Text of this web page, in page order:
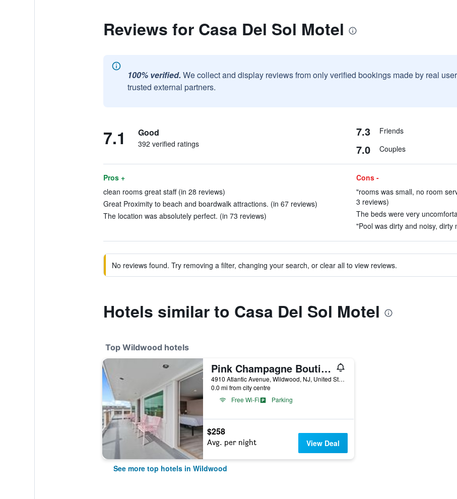
Reviews for Casa Del Sol Motel
100% verified. We collect and display reviews from only verified bookings made by real
trusted external partners.
7.1 Good
392 verified ratings
7.3 Friends
7.0 Couples
Pros +
clean rooms great staff (in 28 reviews)
Great Proximity to beach and boardwalk attractions. (in 67 reviews)
The location was absolutely perfect. (in 73 reviews)
Cons -
"rooms was small, no room
3 reviews)
The beds were very
"Pool was dirty and noisy, dirty
No reviews found. Try removing a filter, changing your search, or clear all to view reviews.
Hotels similar to Casa Del Sol Motel
Top Wildwood hotels
Pink Champagne Boutique Motel
4910 Atlantic Avenue, Wildwood, NJ, United States
0.0 mi from city centre
Free Wi-Fi
Parking
$258
Avg. per night View Deal
See more top hotels in Wildwood